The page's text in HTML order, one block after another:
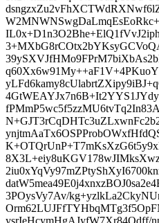
3POysVy7Av/
ysrIeHcymHgAJyfW7Xr84Odff/